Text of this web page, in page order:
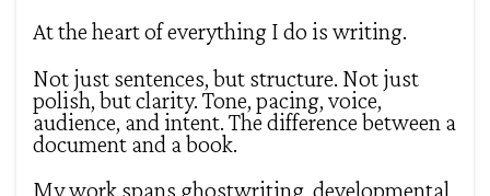
At the heart of everything I do is writing.
Not just sentences, but structure. Not just
polish, but clarity. Tone, pacing, voice,
audience, and intent. The difference between a
document and a book.
My work spans ghostwriting, developmental